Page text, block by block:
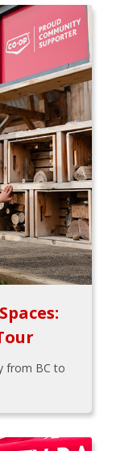
from BC to